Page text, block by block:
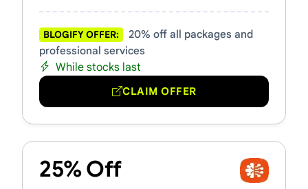
BLOGIFY OFFER:
20% off all packages and
professional services
While stocks last
CLAIM OFFER
25% Off